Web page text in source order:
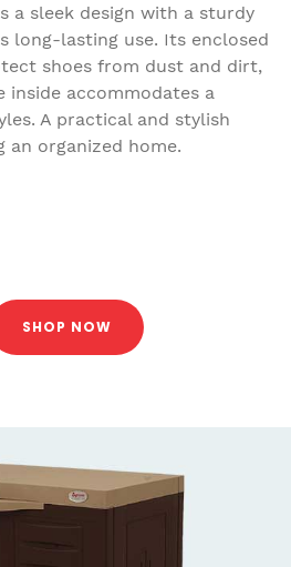
a sleek design with a sturdy
long-lasting use. Its enclosed
shoes from dust and dirt,
inside accommodates a
A practical and stylish
organized home.
SHOP NOW